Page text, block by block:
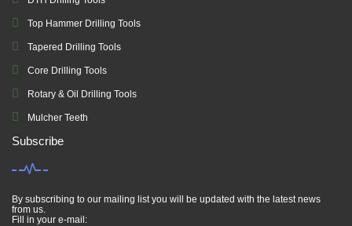
Top Hammer Drilling Tools
Tapered Drilling Tools
Core Drilling Tools
Rotary & Oil Drilling Tools
Mulcher Teeth
Subscribe
By subscribing to our mailing list you will be updated with the latest news
from us.
Fill in your e-mail: